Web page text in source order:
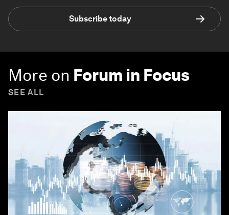
Subscribe today
More on Forum in Focus
SEE ALL